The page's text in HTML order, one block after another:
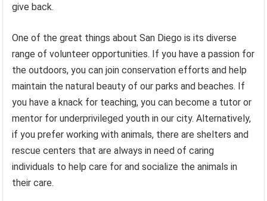
give back.
One of the great things about San Diego is its diverse
range of volunteer opportunities. If you have a passion for
the outdoors, you can join conservation efforts and help
maintain the natural beauty of our parks and beaches. If
you have a knack for teaching, you can become a tutor or
mentor for underprivileged youth in our city. Alternatively,
if you prefer working with animals, there are shelters and
rescue centers that are always in need of caring
individuals to help care for and socialize the animals in
their care.